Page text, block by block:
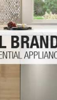
Washer
Washer
Repair